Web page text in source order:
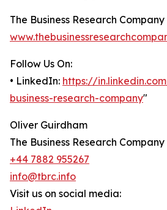
The Business Research Company
Follow Us On:
• LinkedIn: https://
business-research-company"
Oliver Guirdham
The Business Research Company
+44 7882 955267
info@tbrc.info
Visit us on social media: